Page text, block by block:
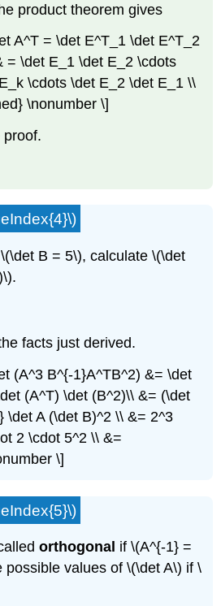
product theorem gives
A^T = \det E^T_1 \det E^T_2
= \det E_1 \det E_2 \cdots
\cdots \det E_2 \det E_1 \\
\nonumber \]
proof.
B = 5\), calculate \(\det
facts just derived.
(A^3 B^{-1}A^TB^2) &= \det
(A^T) \det (B^2)\\ &= (\det
\det A (\det B)^2 \\ &= 2^3
2 \cdot 5^2 \\ &=
\]
orthogonal if \(A^{-1} =
possible values of \(\det A\) if \